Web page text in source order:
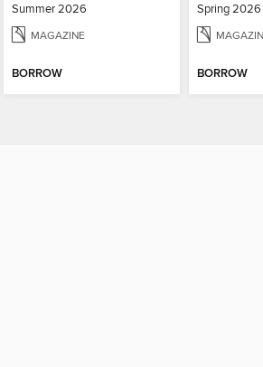
Summer 2026
MAGAZINE
BORROW
Spring 2026
BORROW